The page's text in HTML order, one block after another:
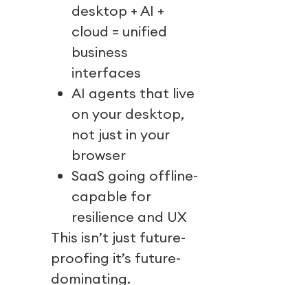
desktop + AI +
cloud = unified
business
interfaces
AI agents that live
on your desktop,
not just in your
browser
SaaS going offline-
capable for
resilience and UX
This isn’t just future-
proofing it’s future-
dominating.